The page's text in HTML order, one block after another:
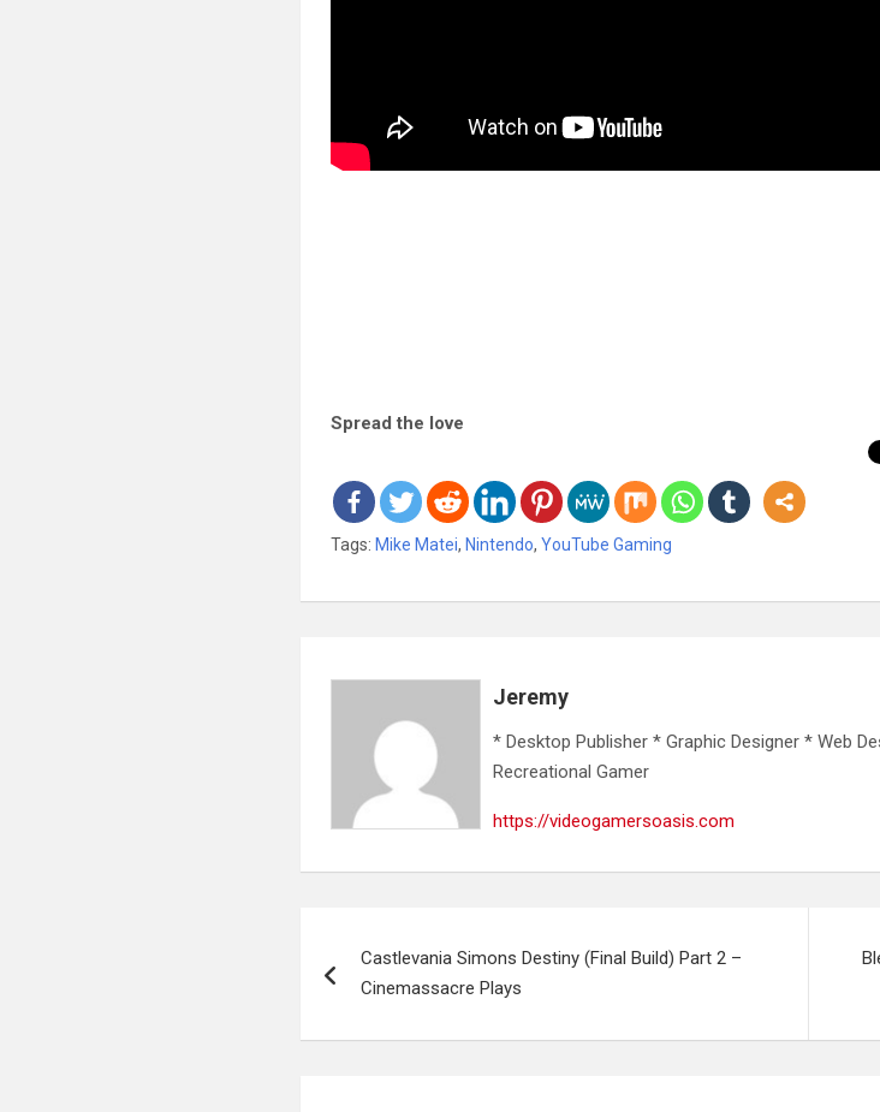
Spread the love
Tags: Mike Matei, Nintendo,YouTube Gaming
Jeremy
* Desktop Publisher * Graphic Designer * Web
Recreational Gamer
https://videogamersoasis.com
navigation
Castlevania Simons Destiny (Final Build) Part 2 –
Cinemassacre Plays